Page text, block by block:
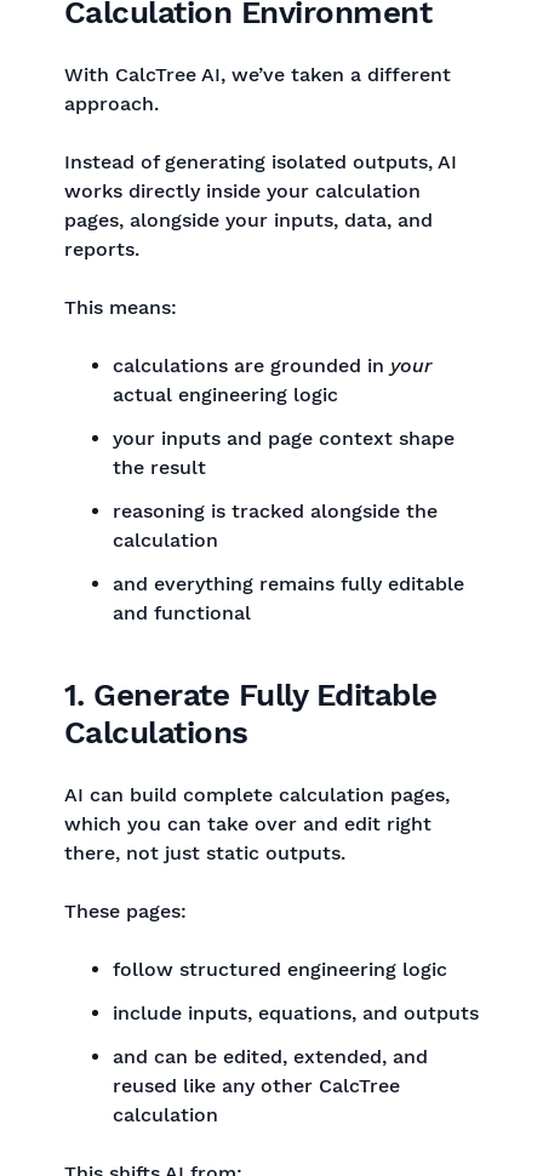
Calculation Environment
With CalcTree AI, we’ve taken a different
approach.
Instead of generating isolated outputs, AI
works directly inside your calculation
pages, alongside your inputs, data, and
reports.
This means:
calculations are grounded in your
actual engineering logic
your inputs and page context shape
the result
reasoning is tracked alongside the
calculation
and everything remains fully editable
and functional
1. Generate Fully Editable
Calculations
AI can build complete calculation pages,
which you can take over and edit right
there, not just static outputs.
These pages:
follow structured engineering logic
include inputs, equations, and outputs
and can be edited, extended, and
reused like any other CalcTree
calculation